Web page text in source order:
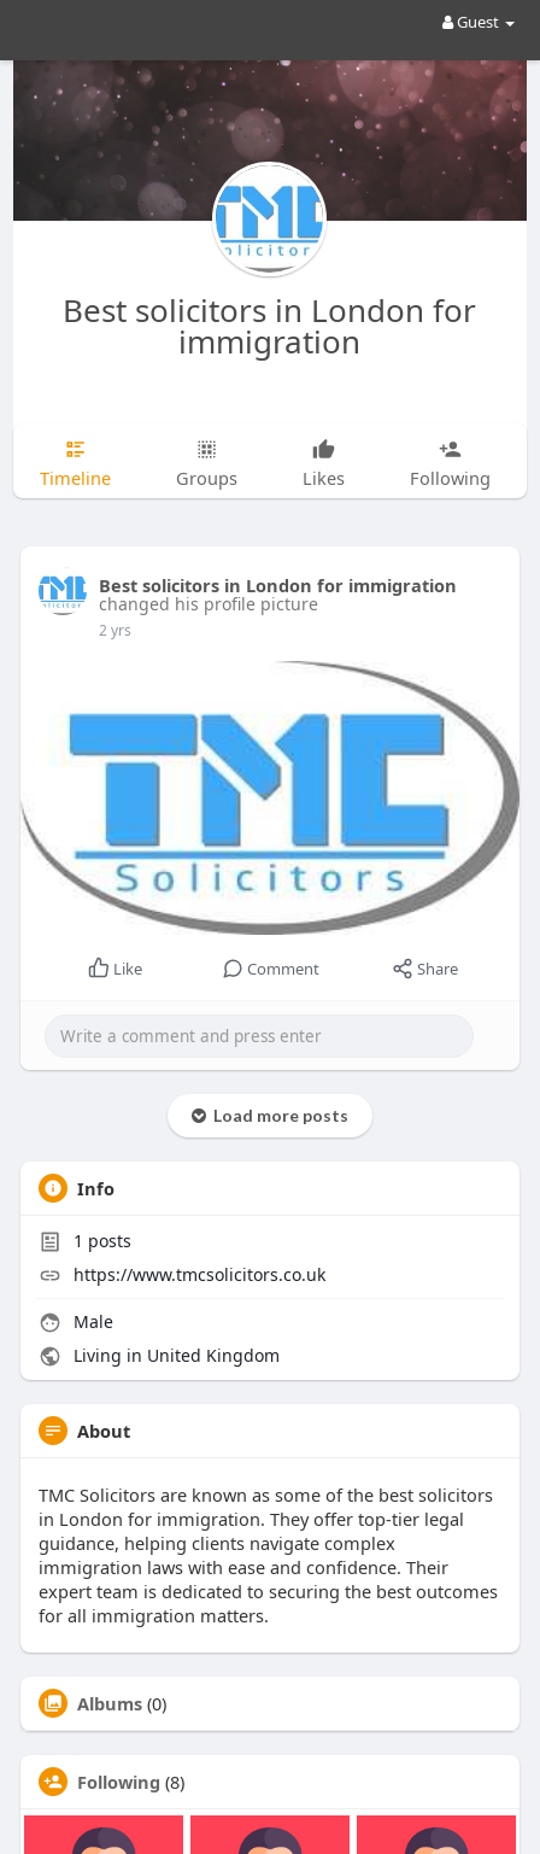
Guest
Best solicitors in London for
immigration
Timeline Groups Likes Following
Best solicitors in London for immigration
changed his profile picture
2 yrs
Like Comment Share
Load more posts
Info
1 posts
https://www.tmcsolicitors.co.uk
Male
Living in United Kingdom
About
TMC Solicitors are known as some of the best solicitors
in London for immigration. They offer top-tier legal
guidance, helping clients navigate complex
immigration laws with ease and confidence. Their
expert team is dedicated to securing the best outcomes
for all immigration matters.
Albums (0)
Following (8)